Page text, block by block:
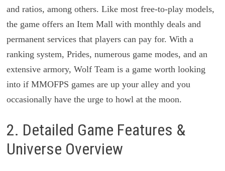
and ratios, among others. Like most free-to-play models,
the game offers an Item Mall with monthly deals and
permanent services that players can pay for. With a
ranking system, Prides, numerous game modes, and an
extensive armory, Wolf Team is a game worth looking
into if MMOFPS games are up your alley and you
occasionally have the urge to howl at the moon.
2. Detailed Game Features &
Universe Overview